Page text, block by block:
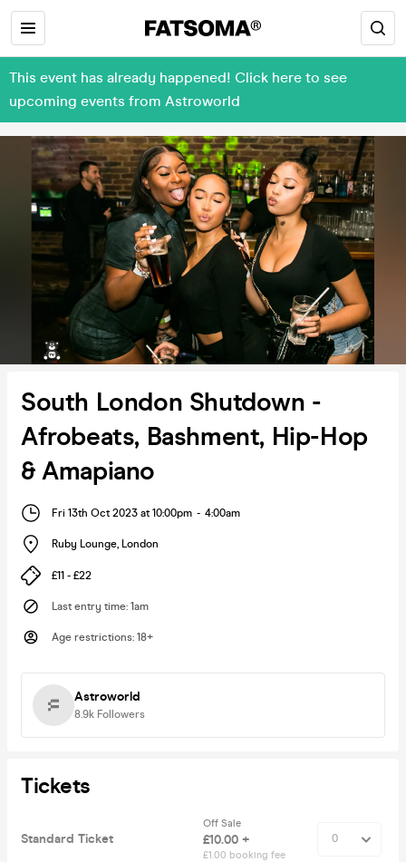
This event has already happened! Click here to see
upcoming events from Astroworld
South London Shutdown -
Afrobeats, Bashment, Hip-Hop
& Amapiano
Fri 13th Oct 2023 at 10:00pm - 4:00am
Ruby Lounge, London
£11 - £22
Last entry time: 1am
Age restrictions: 18+
Astroworld
8.9k Followers
Tickets
Standard Ticket
Off Sale
£10.00 +
£1.00 booking fee